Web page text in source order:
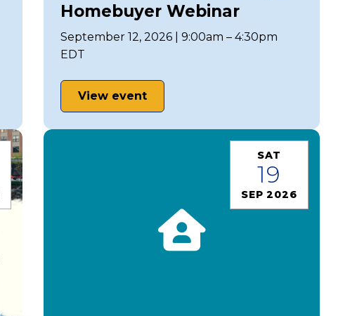
Homebuyer Webinar
September 12, 2026 | 9:00am – 4:30pm
EDT
View event
SAT
19
SEP 2026